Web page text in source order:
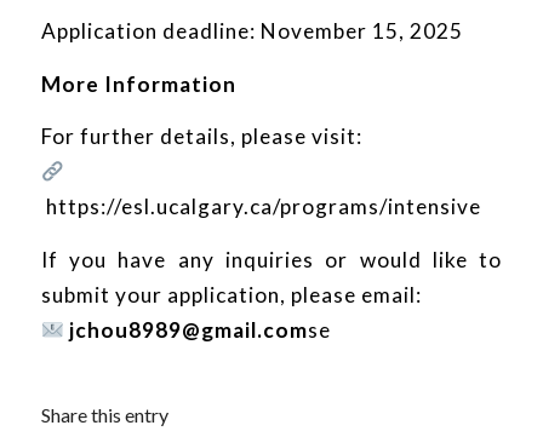
Application deadline: November 15, 2025
More Information
For further details, please visit:
https://esl.ucalgary.ca/programs/intensive
If you have any inquiries or would like to
submit your application, please email:
jchou8989@gmail.comse
Share this entry